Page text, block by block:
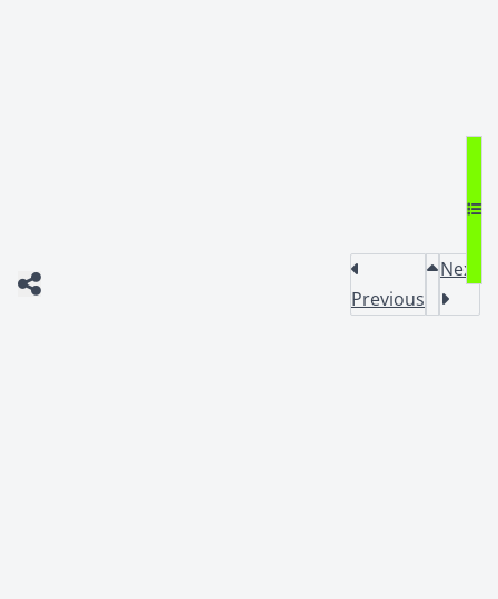
Previous
Next